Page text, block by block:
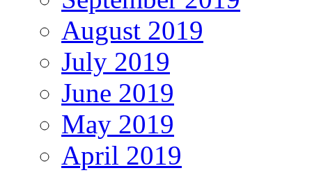
August 2019
July 2019
June 2019
May 2019
April 2019